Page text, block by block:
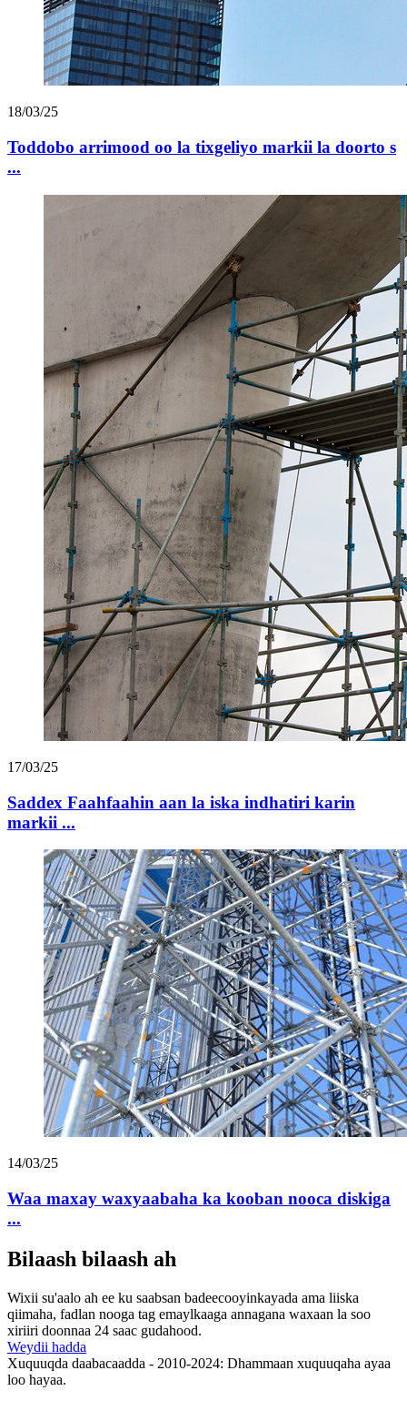
18/03/25
Toddobo arrimood oo la tixgeliyo markii la doorto s
...
17/03/25
Saddex Faahfaahin aan la iska indhatiri karin
markii ...
14/03/25
Waa maxay waxyaabaha ka kooban nooca diskiga
...
Bilaash bilaash ah
Wixii su'aalo ah ee ku saabsan badeecooyinkayada ama liiska
qiimaha, fadlan nooga tag emaylkaaga annagana waxaan la soo
xiriiri doonnaa 24 saac gudahood.
Weydii hadda
Xuquuqda daabacaadda - 2010-2024: Dhammaan xuquuqaha ayaa
loo hayaa.